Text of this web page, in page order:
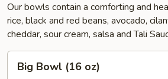
Our bowls contain a comforting and
rice, black and red beans, avocado,
cheddar, sour cream, salsa and Tali
Bowl
Big Bowl (16 oz)